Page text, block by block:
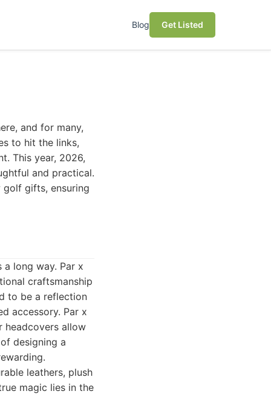
Blog Get Listed
and for many,
to hit the links,
This year, 2026,
and practical.
golf gifts, ensuring
long way. Par x
craftsmanship
to be a reflection
accessory. Par x
headcovers allow
designing a
leathers, plush
magic lies in the